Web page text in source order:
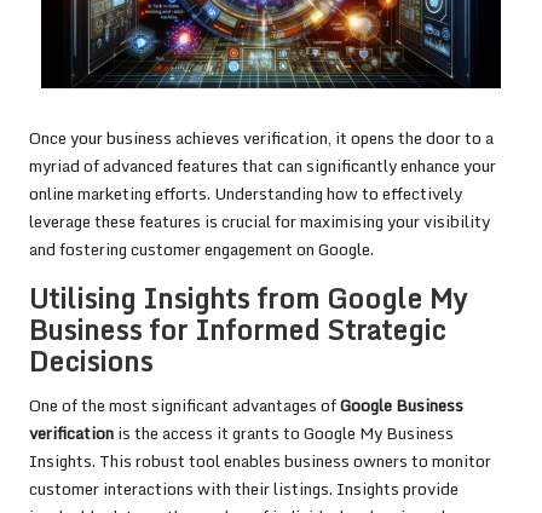
Once your business achieves verification, it opens the door to a
myriad of advanced features that can significantly enhance your
online marketing efforts. Understanding how to effectively
leverage these features is crucial for maximising your visibility
and fostering customer engagement on Google.
Utilising Insights from Google My
Business for Informed Strategic
Decisions
One of the most significant advantages ofGoogle Business
verificationis the access it grants to Google My Business
Insights. This robust tool enables business owners to monitor
customer interactions with their listings. Insights provide